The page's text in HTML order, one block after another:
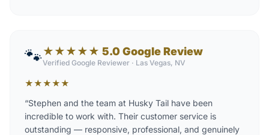
🐾★★★★★ 5.0 Google Review
Verified Google Reviewer · Las Vegas, NV
★★★★★
“Stephen and the team at Husky Tail have been
incredible to work with. Their customer service is
outstanding — responsive, professional, and genuinely